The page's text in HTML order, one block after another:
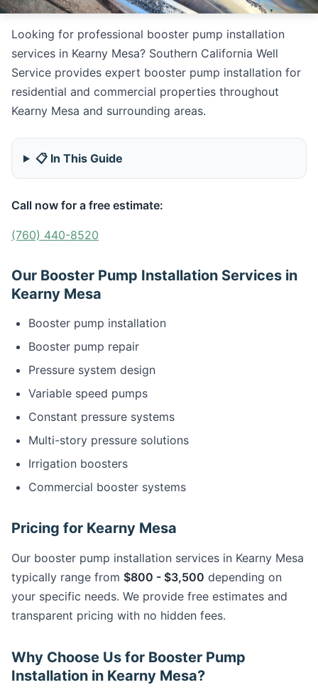
Looking for professional booster pump installation
services in Kearny Mesa? Southern California Well
Service provides expert booster pump installation for
residential and commercial properties throughout
Kearny Mesa and surrounding areas.
📋 In This Guide
Call now for a free estimate:
(760) 440-8520
Our Booster Pump Installation Services in
Kearny Mesa
Booster pump installation
Booster pump repair
Pressure system design
Variable speed pumps
Constant pressure systems
Multi-story pressure solutions
Irrigation boosters
Commercial booster systems
Pricing for Kearny Mesa
Our booster pump installation services in Kearny Mesa
typically range from $800 - $3,500 depending on
your specific needs. We provide free estimates and
transparent pricing with no hidden fees.
Why Choose Us for Booster Pump
Installation in Kearny Mesa?